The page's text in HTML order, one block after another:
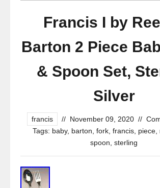
Francis I by
Barton 2 Piece
& Spoon Set,
Silver
francis // November 09, 2020 //
Tags: baby, barton fork francis piece
spoon sterling